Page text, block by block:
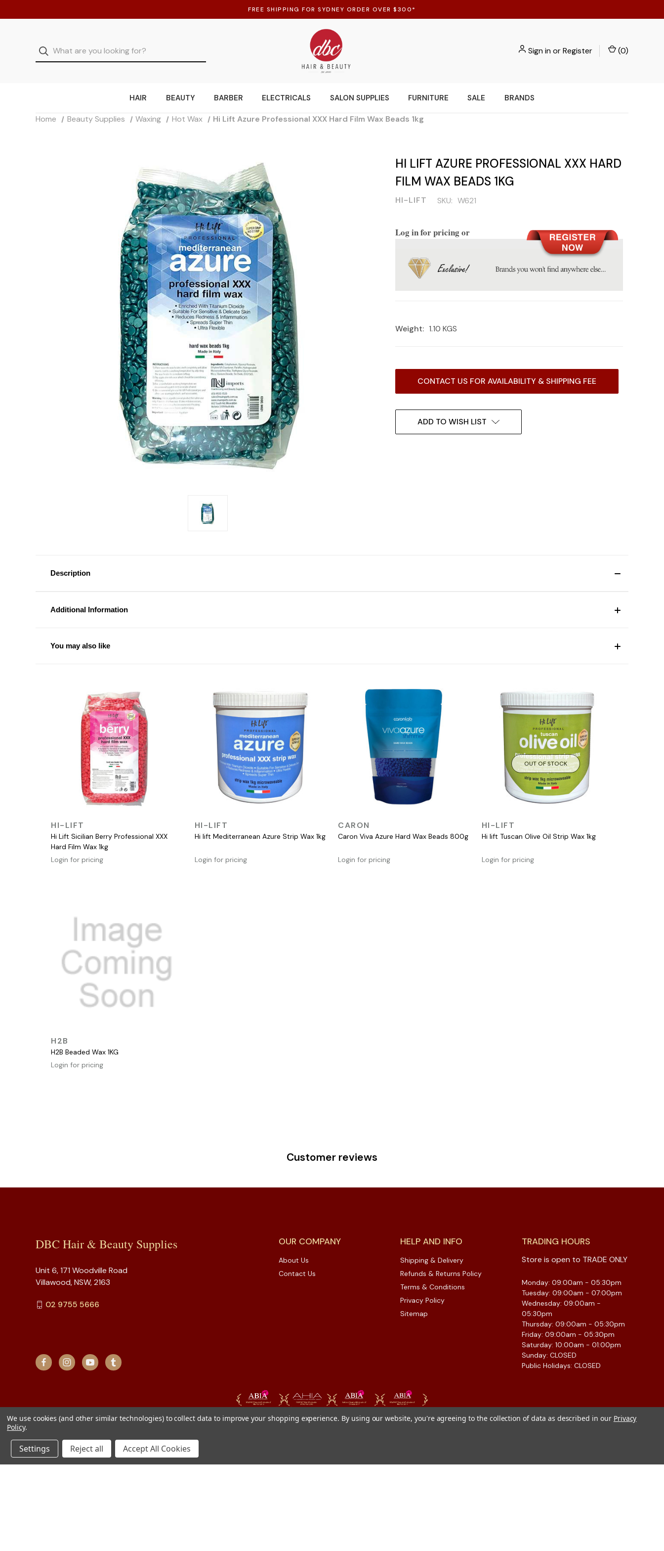
FREE SHIPPING FOR SYDNEY ORDER OVER $300*
Sign inorRegister (0)
HAIR BEAUTY BARBER ELECTRICALS SALON SUPPLIES FURNITURE SALE BRANDS
Home Beauty Supplies Waxing Hot Wax Hi Lift Azure Professional XXX Hard Film Wax Beads 1kg
HI LIFT AZURE PROFESSIONAL XXX HARD
FILM WAX BEADS 1KG
HI-LIFT SKU: W621
Log in for pricing or
Weight: 1.10 KGS
CONTACT US FOR AVAILABILITY & SHIPPING FEE
ADD TO WISH LIST
Description
Additional Information
You may also like
HI-LIFT
Hi Lift Sicilian Berry Professional XXX
Hard Film Wax 1kg
Login for pricing
HI-LIFT
Hi lift Mediterranean Azure Strip Wax 1kg
Login for pricing
CARON
Caron Viva Azure Hard Wax Beads 800g
Login for pricing
OUT OF STOCK
HI-LIFT
Hi lift Tuscan Olive Oil Strip Wax 1kg
Login for pricing
H2B
H2B Beaded Wax 1KG
Login for pricing
Customer reviews
OUR COMPANY
About Us
Contact Us
HELP AND INFO
Shipping & Delivery
Refunds & Returns Policy
Terms & Conditions
Privacy Policy
Sitemap
TRADING HOURS
Store is open to TRADE ONLY
Monday: 09:00am - 05:30pm
Tuesday: 09:00am - 07:00pm
Wednesday: 09:00am -
05:30pm
Thursday: 09:00am - 05:30pm
Friday: 09:00am - 05:30pm
Saturday: 10:00am - 01:00pm
Sunday: CLOSED
Public Holidays: CLOSED
DBC Hair & Beauty Supplies
Unit 6, 171 Woodville Road
Villawood, NSW, 2163
02 9755 5666
We use cookies (and other similar technologies) to collect data to improve your shopping experience. By using our website, you're agreeing to the collection of data as described in our Privacy
Policy.
Settings Reject all Accept All Cookies